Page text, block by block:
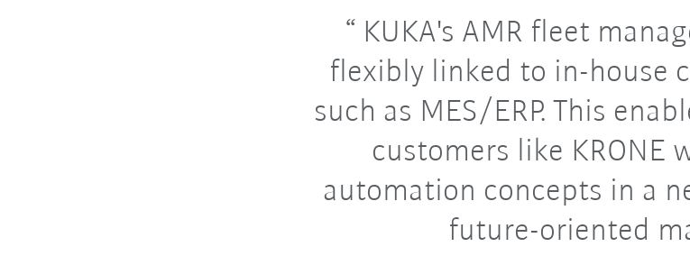
KUKA's AMR fleet
flexibly linked to in-house
such as MES/ERP. This
customers like KRONE
automation concepts in a
future-oriented